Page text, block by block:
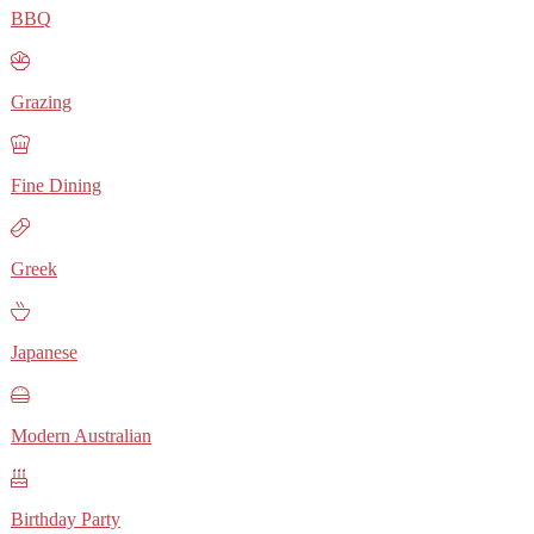
BBQ
Grazing
Fine Dining
Greek
Japanese
Modern Australian
Birthday Party